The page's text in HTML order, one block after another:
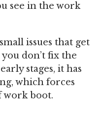
see in the work
issues that get
don’t fix the
stages, it has
which forces
work boot.